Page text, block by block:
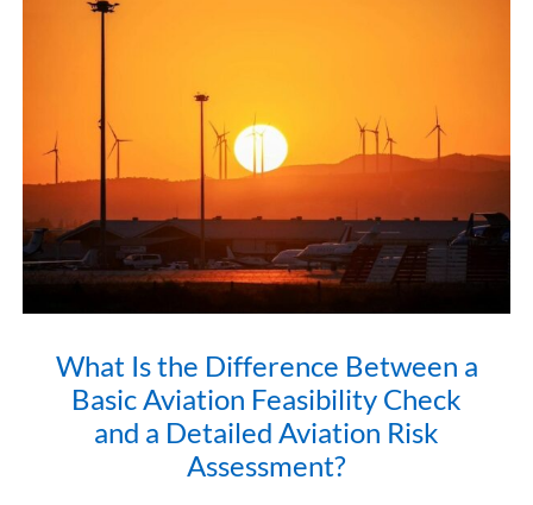
What Is the Difference Between a
Basic Aviation Feasibility Check
and a Detailed Aviation Risk
Assessment?